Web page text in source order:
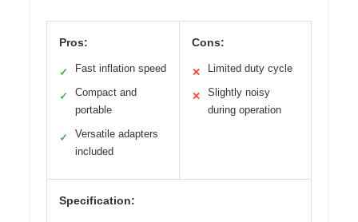
Pros:
✓ Fast inflation speed
✓
Compact and
portable
✓
Versatile adapters
included
Cons:
✕ Limited duty cycle
✕
Slightly noisy
during operation
Specification: